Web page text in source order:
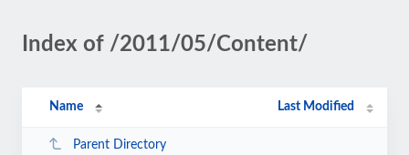
Index of /2011/05/Content/
Name Last Modified
Parent Directory